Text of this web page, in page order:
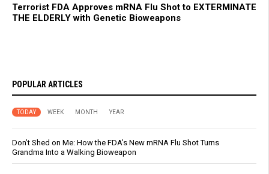
Terrorist FDA Approves mRNA Flu Shot to EXTERMINATE
THE ELDERLY with Genetic Bioweapons
POPULAR ARTICLES
TODAY WEEK MONTH YEAR
Don’t Shed on Me: How the FDA’s New mRNA Flu Shot Turns
Grandma Into a Walking Bioweapon